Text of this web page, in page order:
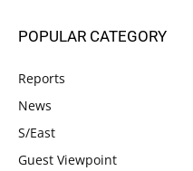
POPULAR CATEGORY
Reports
News
S/East
Guest Viewpoint